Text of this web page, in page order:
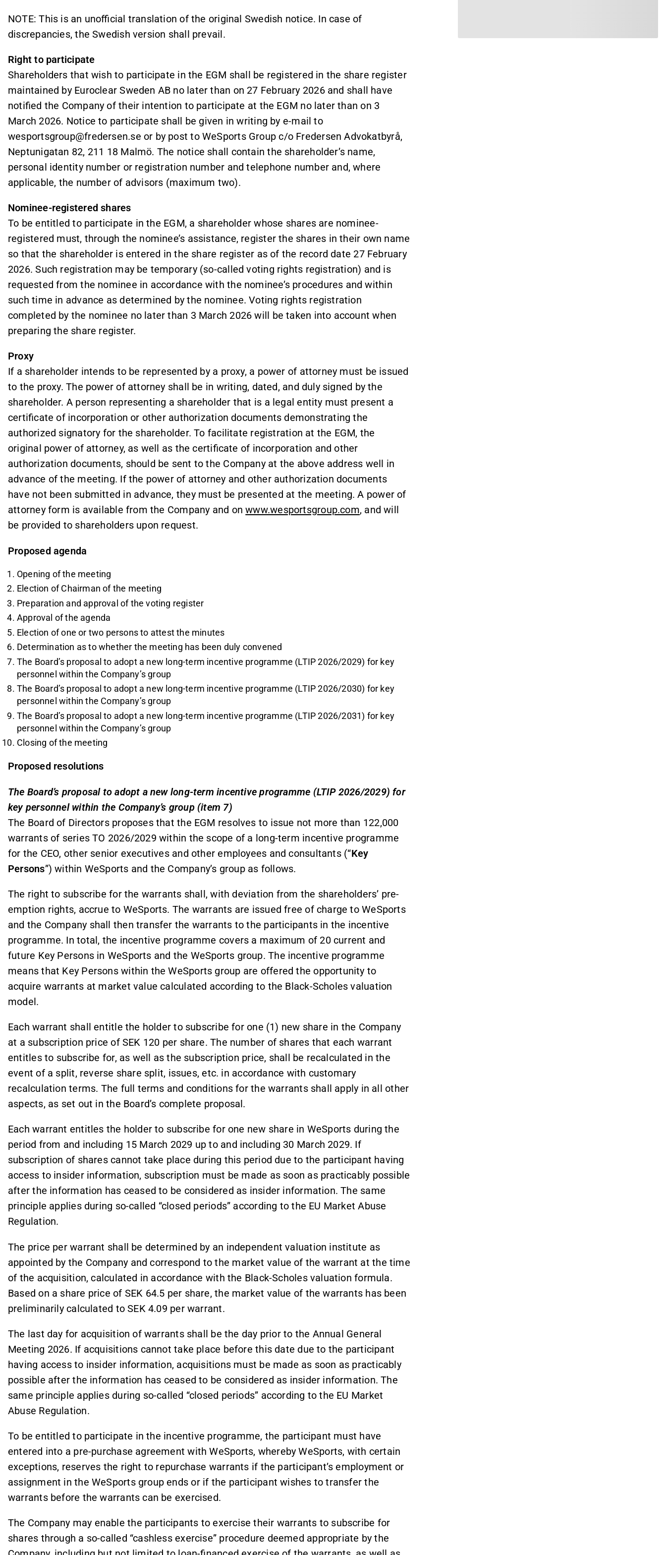
NOTE: This is an unofficial translation of the original Swedish notice. In case of
discrepancies, the Swedish version shall prevail.
Right to participate
Shareholders that wish to participate in the EGM shall be registered in the share register
maintained by Euroclear Sweden AB no later than on 27 February 2026 and shall have
notified the Company of their intention to participate at the EGM no later than on 3
March 2026. Notice to participate shall be given in writing by e-mail to
wesportsgroup@fredersen.se or by post to WeSports Group c/o Fredersen Advokatbyrå,
Neptunigatan 82, 211 18 Malmö. The notice shall contain the shareholder’s name,
personal identity number or registration number and telephone number and, where
applicable, the number of advisors (maximum two).
Nominee-registered shares
To be entitled to participate in the EGM, a shareholder whose shares are nominee-
registered must, through the nominee’s assistance, register the shares in their own name
so that the shareholder is entered in the share register as of the record date 27 February
2026. Such registration may be temporary (so-called voting rights registration) and is
requested from the nominee in accordance with the nominee’s procedures and within
such time in advance as determined by the nominee. Voting rights registration
completed by the nominee no later than 3 March 2026 will be taken into account when
preparing the share register.
Proxy
If a shareholder intends to be represented by a proxy, a power of attorney must be issued
to the proxy. The power of attorney shall be in writing, dated, and duly signed by the
shareholder. A person representing a shareholder that is a legal entity must present a
certificate of incorporation or other authorization documents demonstrating the
authorized signatory for the shareholder. To facilitate registration at the EGM, the
original power of attorney, as well as the certificate of incorporation and other
authorization documents, should be sent to the Company at the above address well in
advance of the meeting. If the power of attorney and other authorization documents
have not been submitted in advance, they must be presented at the meeting. A power of
attorney form is available from the Company and onwww.wesportsgroup.com, and will
be provided to shareholders upon request.
Proposed agenda
Opening of the meeting
Election of Chairman of the meeting
Preparation and approval of the voting register
Approval of the agenda
Election of one or two persons to attest the minutes
Determination as to whether the meeting has been duly convened
The Board’s proposal to adopt a new long-term incentive programme (LTIP 2026/2029) for key
personnel within the Company’s group
The Board’s proposal to adopt a new long-term incentive programme (LTIP 2026/2030) for key
personnel within the Company’s group
The Board’s proposal to adopt a new long-term incentive programme (LTIP 2026/2031) for key
personnel within the Company’s group
Closing of the meeting
Proposed resolutions
The Board’s proposal to adopt a new long-term incentive programme (LTIP 2026/2029) for
key personnel within the Company’s group (item 7)
The Board of Directors proposes that the EGM resolves to issue not more than 122,000
warrants of series TO 2026/2029 within the scope of a long-term incentive programme
for the CEO, other senior executives and other employees and consultants (“Key
Persons”) within WeSports and the Company’s group as follows.
The right to subscribe for the warrants shall, with deviation from the shareholders’ pre-
emption rights, accrue to WeSports. The warrants are issued free of charge to WeSports
and the Company shall then transfer the warrants to the participants in the incentive
programme. In total, the incentive programme covers a maximum of 20 current and
future Key Persons in WeSports and the WeSports group. The incentive programme
means that Key Persons within the WeSports group are offered the opportunity to
acquire warrants at market value calculated according to the Black-Scholes valuation
model.
Each warrant shall entitle the holder to subscribe for one (1) new share in the Company
at a subscription price of SEK 120 per share. The number of shares that each warrant
entitles to subscribe for, as well as the subscription price, shall be recalculated in the
event of a split, reverse share split, issues, etc. in accordance with customary
recalculation terms. The full terms and conditions for the warrants shall apply in all other
aspects, as set out in the Board’s complete proposal.
Each warrant entitles the holder to subscribe for one new share in WeSports during the
period from and including 15 March 2029 up to and including 30 March 2029. If
subscription of shares cannot take place during this period due to the participant having
access to insider information, subscription must be made as soon as practicably possible
after the information has ceased to be considered as insider information. The same
principle applies during so-called “closed periods” according to the EU Market Abuse
Regulation.
The price per warrant shall be determined by an independent valuation institute as
appointed by the Company and correspond to the market value of the warrant at the time
of the acquisition, calculated in accordance with the Black-Scholes valuation formula.
Based on a share price of SEK 64.5 per share, the market value of the warrants has been
preliminarily calculated to SEK 4.09 per warrant.
The last day for acquisition of warrants shall be the day prior to the Annual General
Meeting 2026. If acquisitions cannot take place before this date due to the participant
having access to insider information, acquisitions must be made as soon as practicably
possible after the information has ceased to be considered as insider information. The
same principle applies during so-called “closed periods” according to the EU Market
Abuse Regulation.
To be entitled to participate in the incentive programme, the participant must have
entered into a pre-purchase agreement with WeSports, whereby WeSports, with certain
exceptions, reserves the right to repurchase warrants if the participant’s employment or
assignment in the WeSports group ends or if the participant wishes to transfer the
warrants before the warrants can be exercised.
The Company may enable the participants to exercise their warrants to subscribe for
shares through a so-called “cashless exercise” procedure deemed appropriate by the